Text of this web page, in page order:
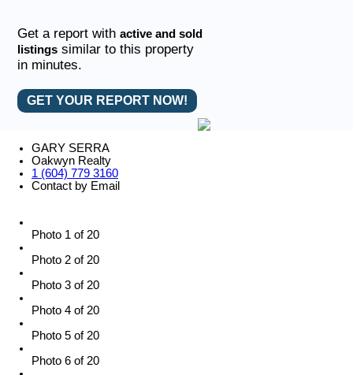
Get a report withactive and sold
listings similar to this property
in minutes.
GET YOUR REPORT NOW!
GARY SERRA
Oakwyn Realty
1 (604) 779 3160
Contact by Email
Photo 1 of 20
Photo 2 of 20
Photo 3 of 20
Photo 4 of 20
Photo 5 of 20
Photo 6 of 20